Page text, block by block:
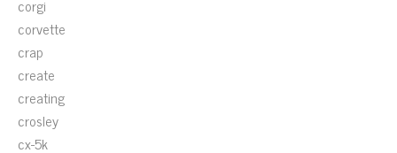
corgi
corvette
crap
create
creating
crosley
cx-5k